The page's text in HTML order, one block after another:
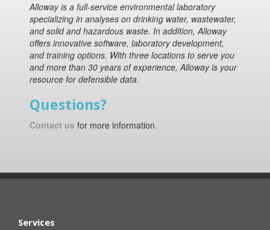
Alloway is a full-service environmental laboratory
specializing in analyses on drinking water, wastewater,
and solid and hazardous waste. In addition, Alloway
offers innovative software, laboratory development,
and training options. With three locations to serve you
and more than 30 years of experience, Alloway is your
resource for defensible data.
Questions?
Contact us for more information.
Services